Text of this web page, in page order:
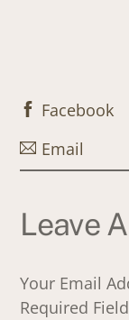
Facebook
Email
Leave
Your Email
Required